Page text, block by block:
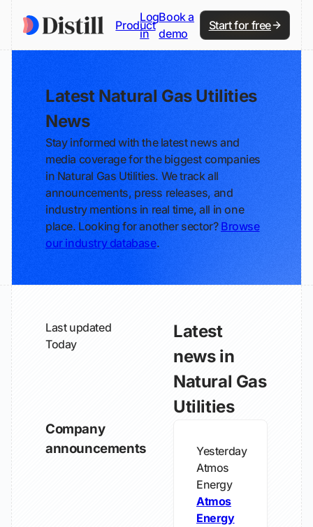
Product
Log
in
Book a
demo
Start for free
Latest Natural Gas Utilities
News
Stay informed with the latest news and
media coverage for the biggest companies
in Natural Gas Utilities. We track all
announcements, press releases, and
industry mentions in real time, all in one
place. Looking for another sector? Browse
our industry database.
Last updated
Today
Latest
news in
Natural Gas
Utilities
Company
announcements
Yesterday
Atmos
Energy
Atmos
Energy